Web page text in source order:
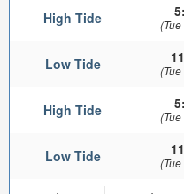
High Tide
Low Tide
High Tide
Low Tide